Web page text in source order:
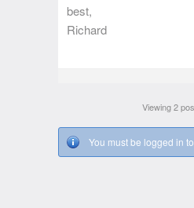
best,
Richard
Viewing 2
You must be logged in